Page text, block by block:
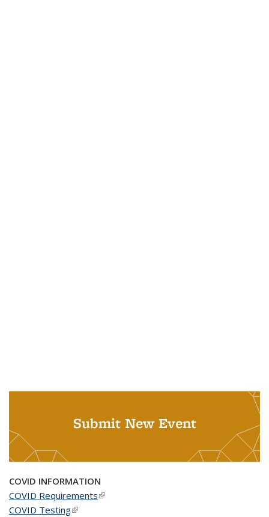
Submit New Event
COVID INFORMATION
COVID Requirements(link is external)
COVID Testing(link is external)